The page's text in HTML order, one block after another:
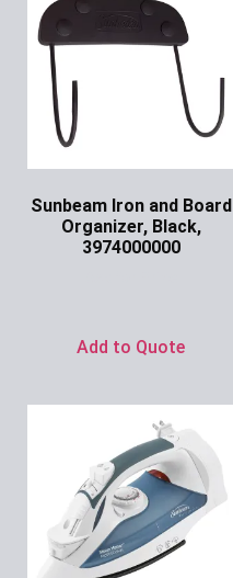
Sunbeam Iron and Board
Organizer, Black,
3974000000
Add to Quote